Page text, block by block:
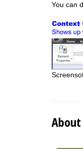
You can